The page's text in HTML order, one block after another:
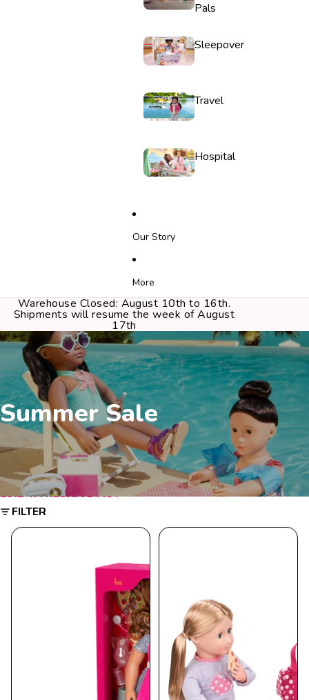
Pals
Sleepover
Travel
Hospital
Our Story
More
Warehouse Closed: August 10th to 16th.
Shipments will resume the week of August
17th
Summer Sale
SKIP TO RESULTS LIST
FILTER